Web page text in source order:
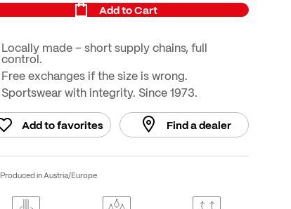
Add to Cart
Locally made – short supply chains, full
control.
Free exchanges if the size is wrong.
Sportswear with integrity. Since 1973.
Add to favorites Find a dealer
Produced in Austria/Europe